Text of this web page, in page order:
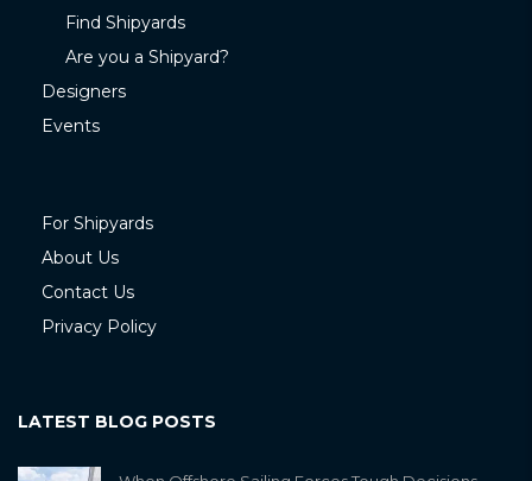
Find Shipyards
Are you a Shipyard?
Designers
Events
For Shipyards
About Us
Contact Us
Privacy Policy
LATEST BLOG POSTS